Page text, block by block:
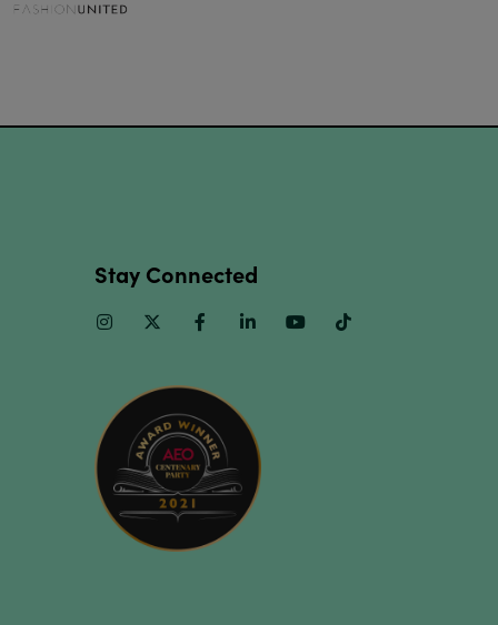
Stay Connected
InstagramTwitter FacebookLinkedinYoutube